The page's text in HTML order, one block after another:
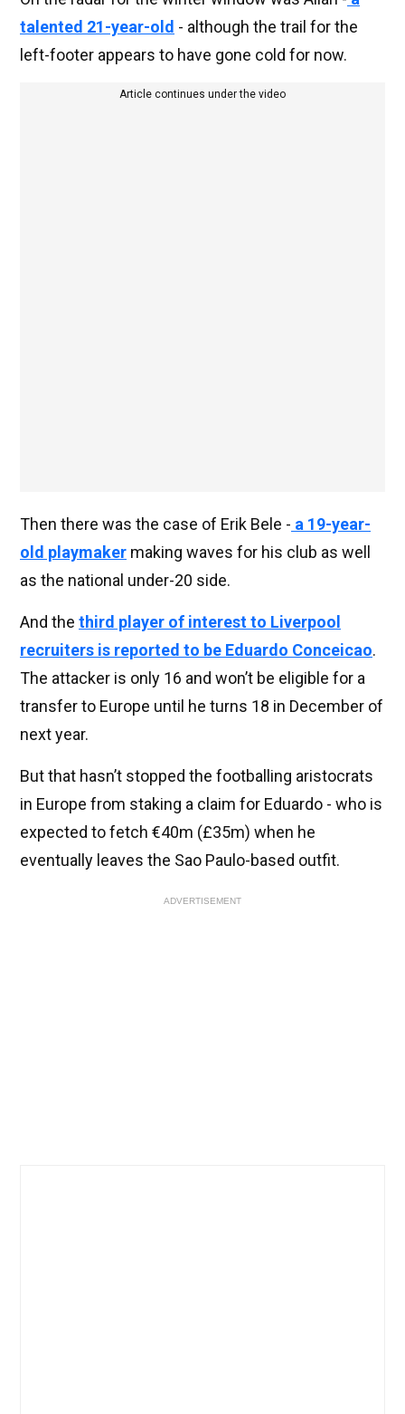
talented 21-year-old - although the trail for the
left-footer appears to have gone cold for now.
Article continues under the video
Then there was the case of Erik Bele - a 19-year-
old playmaker making waves for his club as well
as the national under-20 side.
And the third player of interest to Liverpool
recruiters is reported to be Eduardo Conceicao.
The attacker is only 16 and won’t be eligible for a
transfer to Europe until he turns 18 in December of
next year.
But that hasn’t stopped the footballing aristocrats
in Europe from staking a claim for Eduardo - who is
expected to fetch €40m (£35m) when he
eventually leaves the Sao Paulo-based outfit.
ADVERTISEMENT